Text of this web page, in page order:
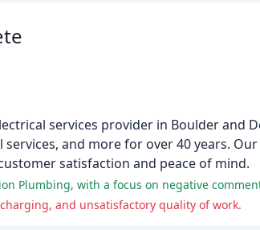
services provider in Boulder and
and more for over 40 years.
satisfaction and peace of mind.
Plumbing, with a focus on negative
and unsatisfactory quality of work.